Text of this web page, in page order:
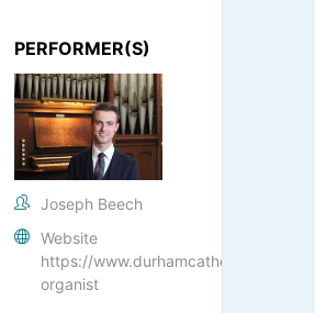
PERFORMER(S)
Joseph Beech
Website
https://www.durhamcathedral.co.uk/
organist